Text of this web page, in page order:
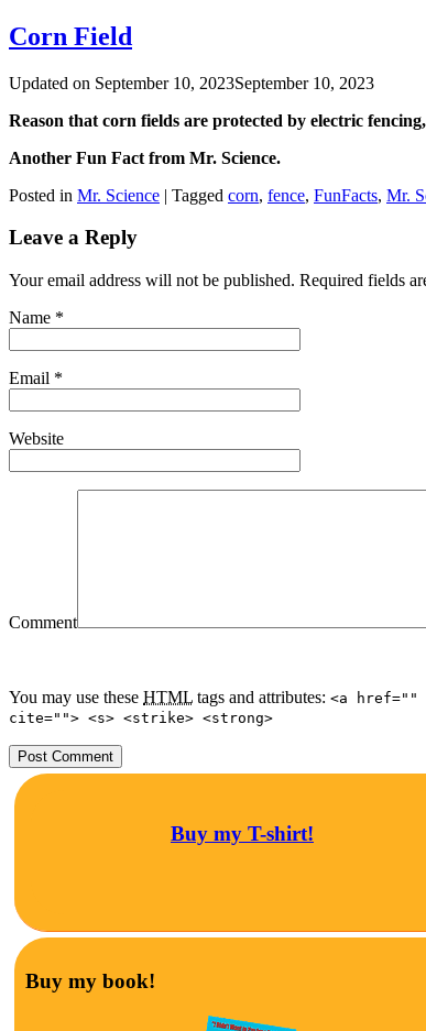
Corn Field
Updated on September 10, 2023September 10, 2023
Reason that corn fields are protected by electric
Another Fun Fact from Mr. Science.
Posted in Mr. Science | Tagged corn, fence, FunFacts, Mr.
Leave a Reply
Your email address will not be published. Required fields
Name *
Email *
Website
Comment
You may use these HTML tags and attributes: <a href=""
cite=""> <s> <strike> <strong>
Buy my T-shirt!
Buy my book!